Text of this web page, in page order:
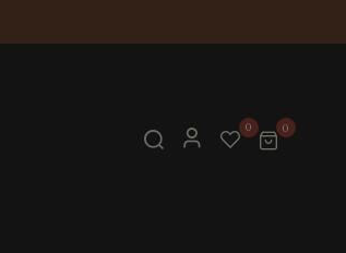
0 0